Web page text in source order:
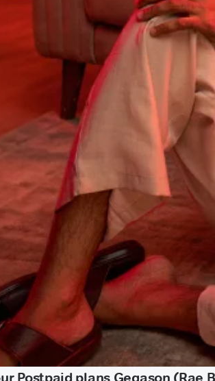
Postpaid plans Gegason (Rae